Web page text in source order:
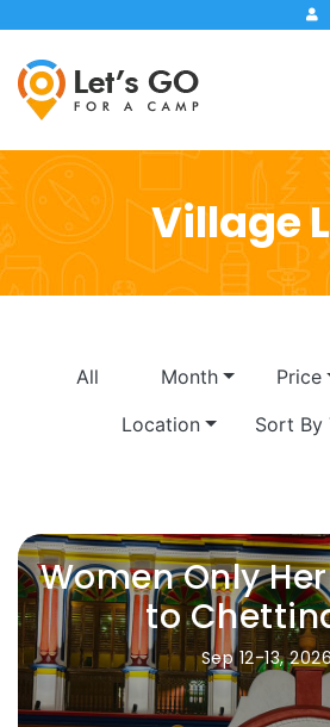
Village
All Month Price
Location
Sort By
Women Only
to
Sep 12-13, 2026